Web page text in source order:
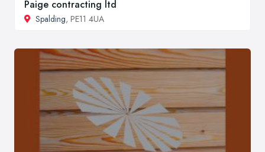
Paige contracting ltd
Spalding, PE11 4UA